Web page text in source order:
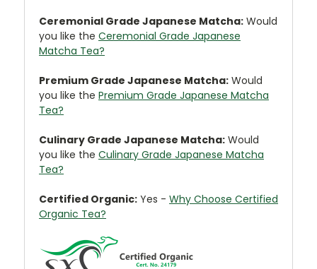
Ceremonial Grade Japanese Matcha: Would
you like the Ceremonial Grade Japanese
Matcha Tea?
Premium Grade Japanese Matcha: Would
you like the Premium Grade Japanese Matcha
Tea?
Culinary Grade Japanese Matcha: Would
you like the Culinary Grade Japanese Matcha
Tea?
Certified Organic: Yes - Why Choose Certified
Organic Tea?